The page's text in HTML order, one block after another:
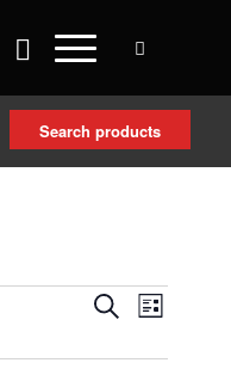
Search products
EVENTS
SearchEVENT
VIEWS
List